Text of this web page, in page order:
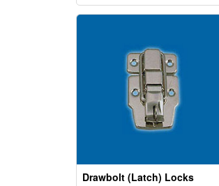
Drawbolt (Latch) Locks